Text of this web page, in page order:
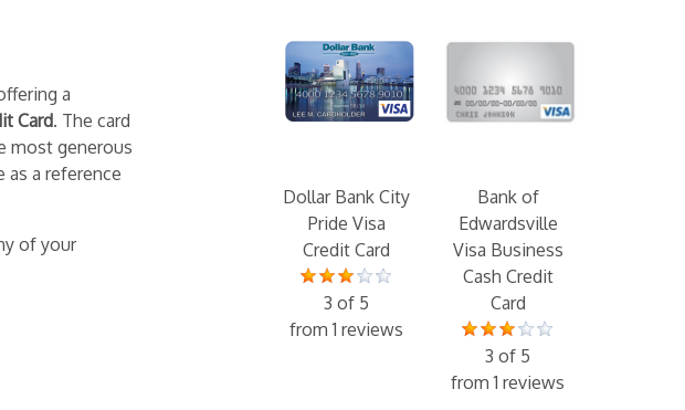
a
Card. The card
most generous
as a reference
of your
Dollar Bank City
Pride Visa
Credit Card
3 of 5
from 1 reviews
Bank of
Edwardsville
Visa Business
Cash Credit
Card
3 of 5
from 1 reviews